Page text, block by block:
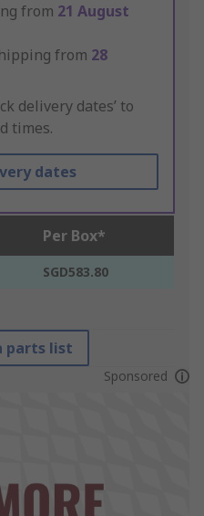
from 21 August
from 28
delivery dates’ to
times.
dates
Per Box*
SGD583.80
parts list
Sponsored